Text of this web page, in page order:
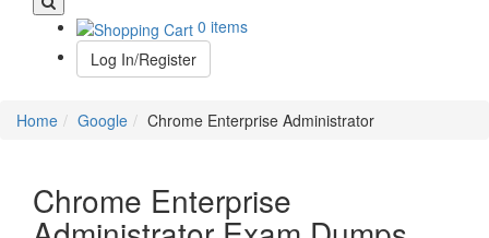
0 items
Log In/Register
Home Google Chrome Enterprise Administrator
Chrome Enterprise